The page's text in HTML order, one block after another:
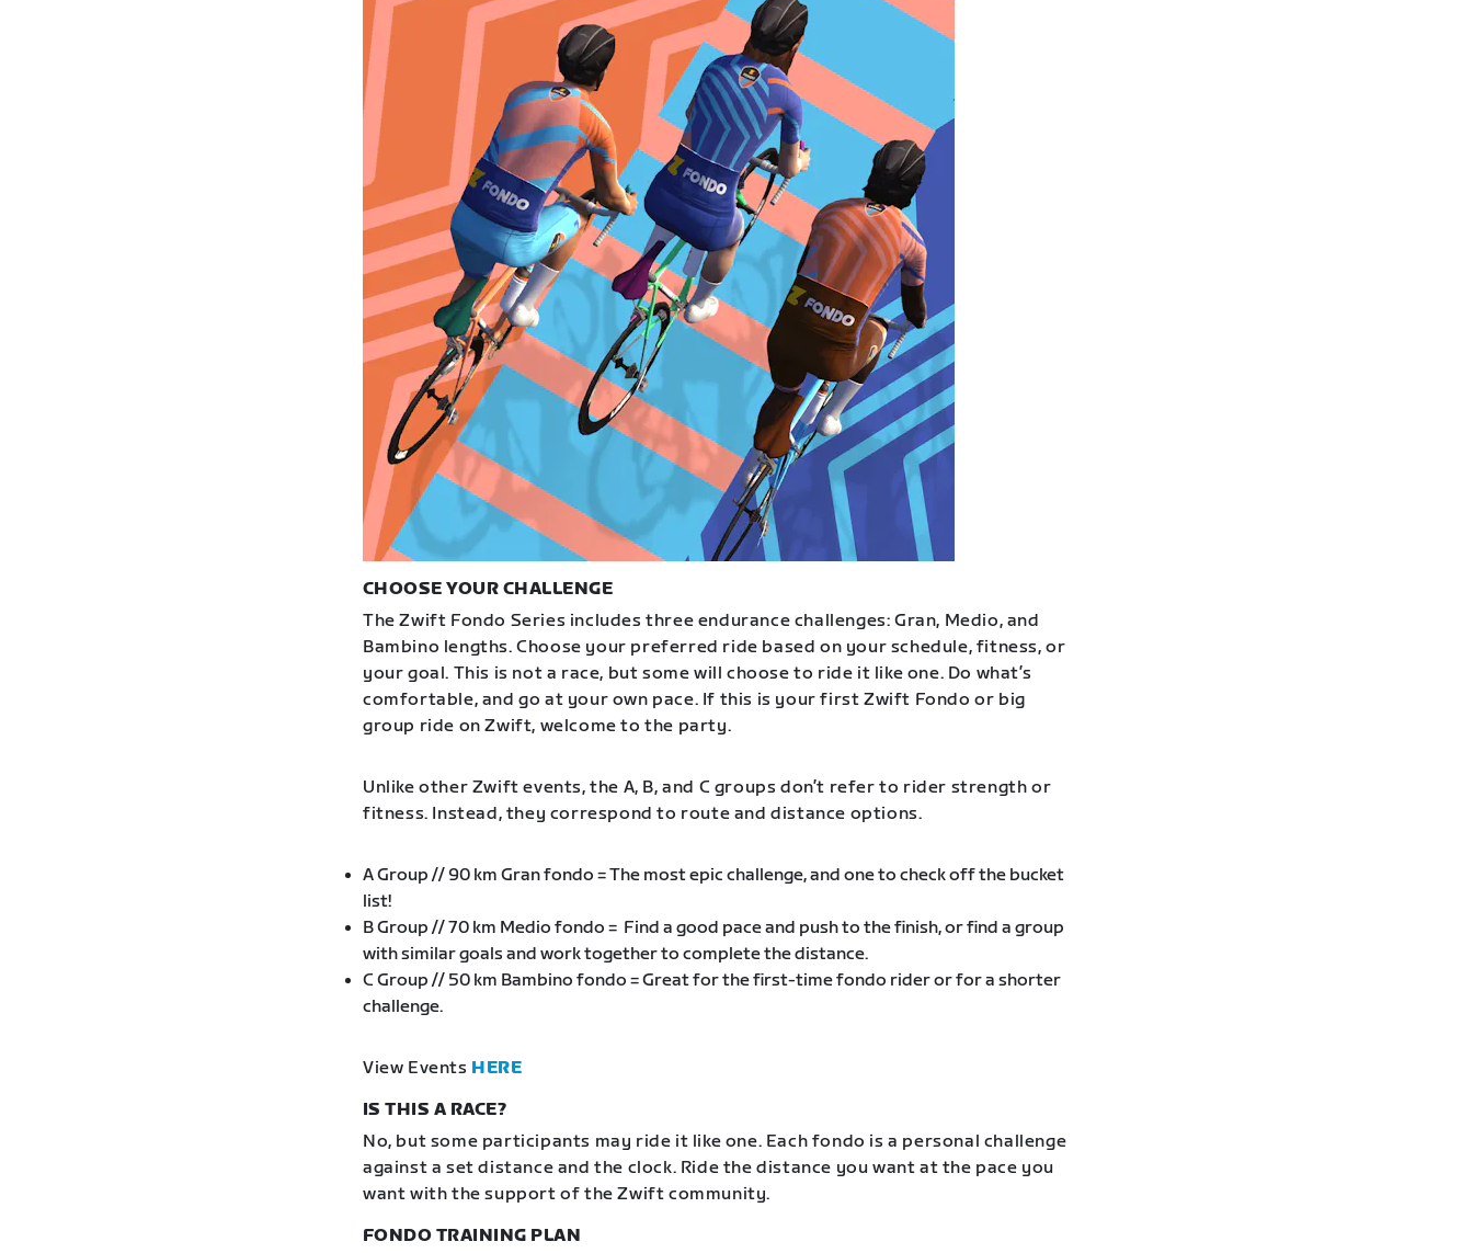
CHOOSE YOUR CHALLENGE
The Zwift Fondo Series includes three endurance challenges: Gran, Medio, and
Bambino lengths. Choose your preferred ride based on your schedule, fitness, or
your goal. This is not a race, but some will choose to ride it like one. Do what’s
comfortable, and go at your own pace. If this is your first Zwift Fondo or big
group ride on Zwift, welcome to the party.
Unlike other Zwift events, the A, B, and C groups don’t refer to rider strength or
fitness. Instead, they correspond to route and distance options.
A Group // 90 km Gran fondo = The most epic challenge, and one to check off the bucket
list!
B Group // 70 km Medio fondo = Find a good pace and push to the finish, or find a group
with similar goals and work together to complete the distance.
C Group // 50 km Bambino fondo = Great for the first-time fondo rider or for a shorter
challenge.
View Events HERE
IS THIS A RACE?
No, but some participants may ride it like one. Each fondo is a personal challenge
against a set distance and the clock. Ride the distance you want at the pace you
want with the support of the Zwift community.
FONDO TRAINING PLAN